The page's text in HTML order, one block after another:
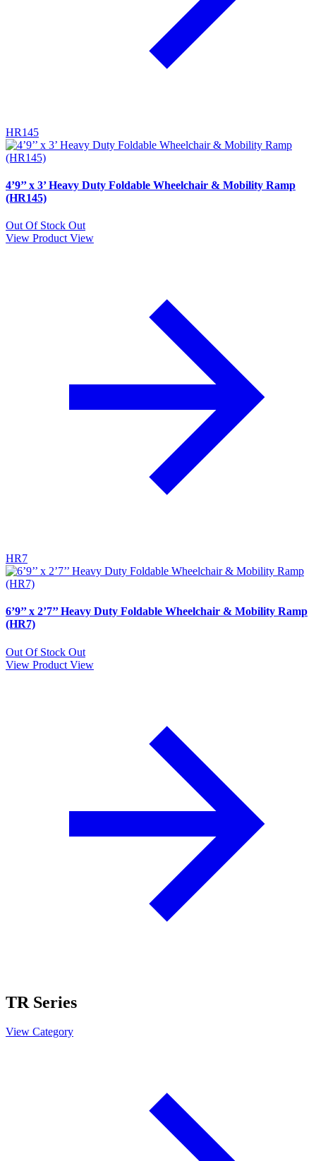
HR145
4’9’’ x 3’ Heavy Duty Foldable Wheelchair & Mobility Ramp
(HR145)
Out Of Stock Out
View Product View
HR7
6’9’’ x 2’7’’ Heavy Duty Foldable Wheelchair & Mobility Ramp
(HR7)
Out Of Stock Out
View Product View
TR Series
View Category